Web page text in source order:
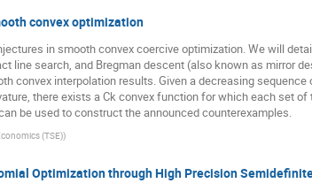
convex optimization
in smooth convex coercive optimization. We will
line search, and Bregman descent (also known as mirror
convex interpolation results. Given a decreasing
there exists a Ck convex function for which each set
be used to construct the announced counterexamples.
(TSE))
Optimization through High Precision